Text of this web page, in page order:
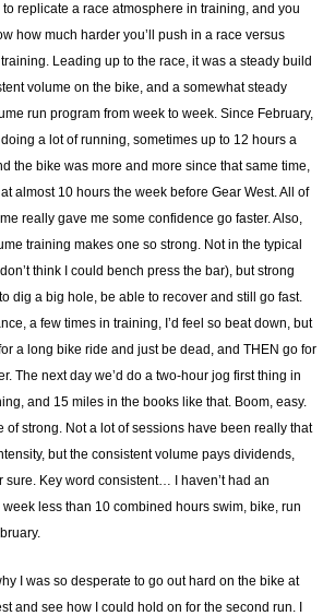
to replicate a race atmosphere in training, and you
how much harder you’ll push in a race versus
Leading up to the race, it was a steady build
volume on the bike, and a somewhat steady
run program from week to week. Since February,
doing a lot of running, sometimes up to 12 hours a
the bike was more and more since that same time,
almost 10 hours the week before Gear West. All of
really gave me some confidence go faster. Also,
training makes one so strong. Not in the typical
think I could bench press the bar), but strong
dig a big hole, be able to recover and still go fast.
a few times in training, I’d feel so beat down, but
a long bike ride and just be dead, and THEN go for
The next day we’d do a two-hour jog first thing in
and 15 miles in the books like that. Boom, easy.
of strong. Not a lot of sessions have been really that
but the consistent volume pays dividends,
sure. Key word consistent… I haven’t had an
less than 10 combined hours swim, bike, run
I was so desperate to go out hard on the bike at
and see how I could hold on for the second run. I